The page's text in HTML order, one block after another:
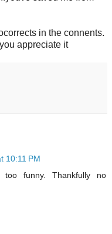
in the connents.
appreciate it
10:11 PM
funny. Thankfully no